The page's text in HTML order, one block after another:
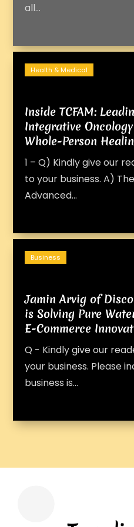
all...
Inside TCFAM:
Integrative
Whole-Person
1 – Q) Kindly give our
to your business. A)
Advanced...
Health & Medical
Jamin Arvig of
is Solving Pure
E-Commerce
Q - Kindly give our
your business. Please
business is...
Business